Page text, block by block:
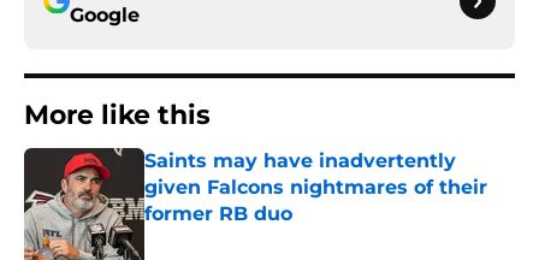
Google
More like this
Saints may have inadvertently
given Falcons nightmares of their
former RB duo